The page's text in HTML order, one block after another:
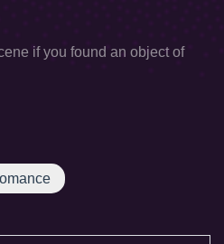
if you found an object of